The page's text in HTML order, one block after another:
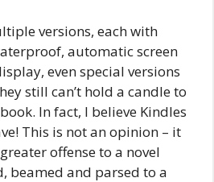
versions, each with
automatic screen
even special versions
still can’t hold a candle to
In fact, I believe Kindles
This is not an opinion – it
offense to a novel
beamed and parsed to a